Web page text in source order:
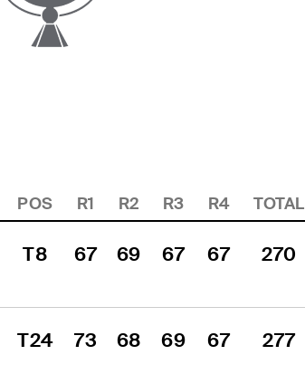
POS R1 R2 R3 R4 TOTAL
T8 67 69 67 67 270
T24 73 68 69 67 277